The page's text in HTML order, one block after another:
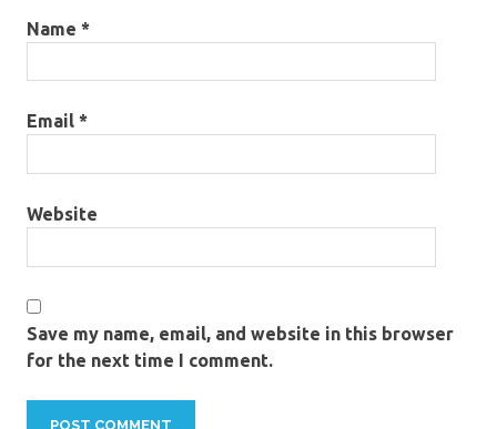
Name *
Email *
Website
Save my name, email, and website in this browser
for the next time I comment.